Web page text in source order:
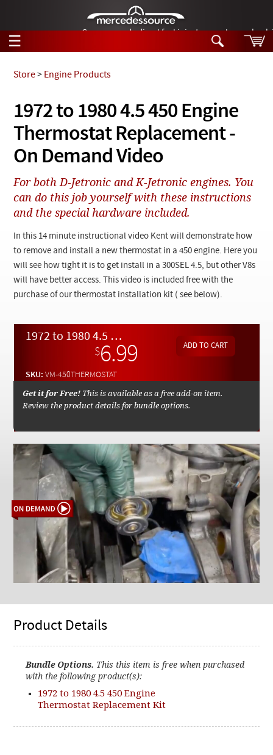
German-made diesel fuel injector nozzles are
☰
Tech Help
Products
Support
Manuals
News
Customer Login
Checkout
Search
Tech Help
Videos
Collections
1972 to 1980 4.5 450 Engine
Thermostat Replacement -
On Demand Video
Store> Engine Products
For both D-Jetronic and K-Jetronic engines. You
can do this job yourself with these instructions
and the special hardware included.
In this 14 minute instructional video Kent will demonstrate how
to remove and install a new thermostat in a 450 engine. Here you
will see how tight it is to get install in a 300SEL 4.5, but other V8s
will have better access. This video is included free with the
purchase of our thermostat installation kit ( see below).
1972 to 1980 4.5 450 Engine Thermostat Replacement - On Demand Video
$6.99
SKU:VM-450THERMOSTAT
Get it for Free! This is available as a free add-on item.
Review the product details for bundle options.
Product Details
Bundle Options. This this item is free when purchased
with the following product(s):
1972 to 1980 4.5 450 Engine
Thermostat Replacement Kit